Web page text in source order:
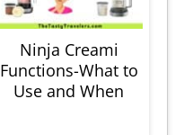
Ninja Creami
Functions-What to
Use and When